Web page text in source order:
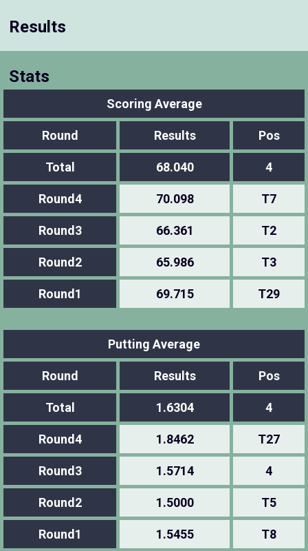
Results
Stats
Scoring Average
Round Results Pos
Total 68.040 4
Round4 70.098 T7
Round3 66.361 T2
Round2 65.986 T3
Round1 69.715 T29
Putting Average
Round Results Pos
Total 1.6304 4
Round4 1.8462 T27
Round3 1.5714 4
Round2 1.5000 T5
Round1 1.5455
T8